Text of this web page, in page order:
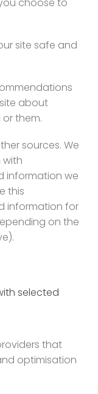
site safe and
about
them.
sources. We
information we
this
information for
on the
selected
that
optimisation